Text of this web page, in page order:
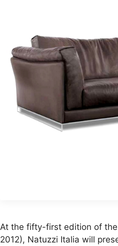
At the fifty-first edition of the
2012), Natuzzi Italia will